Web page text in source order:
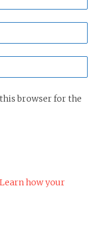
browser for the
Learn how your